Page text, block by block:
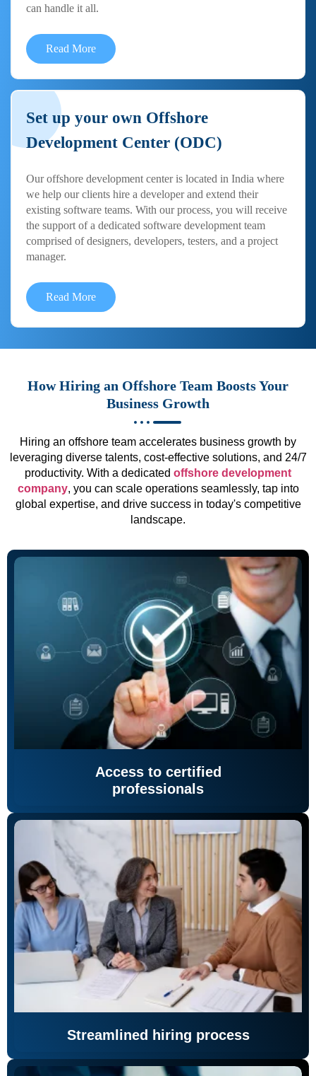
can handle it all.
Read More
Set up your own Offshore
Development Center (ODC)
Our offshore development center is located in India where
we help our clients hire a developer and extend their
existing software teams. With our process, you will receive
the support of a dedicated software development team
comprised of designers, developers, testers, and a project
manager.
Read More
How Hiring an Offshore Team Boosts Your
Business Growth
Hiring an offshore team accelerates business growth by
leveraging diverse talents, cost-effective solutions, and 24/7
productivity. With a dedicated offshore development
company, you can scale operations seamlessly, tap into
global expertise, and drive success in today's competitive
landscape.
Access to certified
professionals
Streamlined hiring process